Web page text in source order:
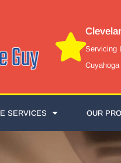
Servicing
SERVICES OUR